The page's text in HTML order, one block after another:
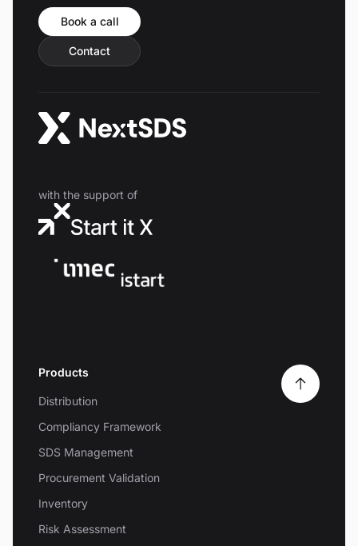
Book a call
Contact
with the support of
Products
Distribution
Compliancy Framework
SDS Management
Procurement Validation
Inventory
Risk Assessment